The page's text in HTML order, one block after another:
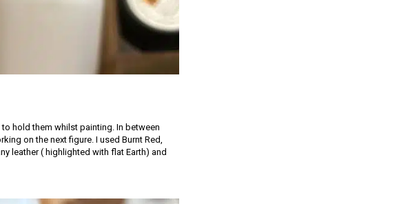
hold them whilst painting. In between
on the next figure. I used Burnt Red,
leather ( highlighted with flat Earth) and